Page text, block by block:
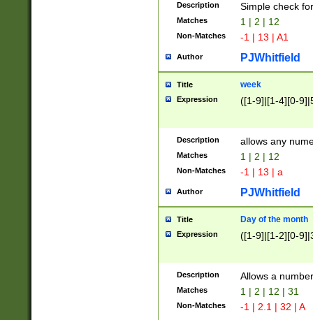
Description Simple check
Matches 1 | 2 | 12
Non-Matches -1 | 13 | A1
Author PJWhitfield
Title week
Expression ([1-9]|[1-4][0-
Description allows any
Matches 1 | 2 | 12
Non-Matches -1 | 13 | a
Author PJWhitfield
Title Day of the month
Expression ([1-9]|[1-2][0-
Description Allows a
Matches 1 | 2 | 12 | 31
Non-Matches -1 | 2.1 | 32 | A